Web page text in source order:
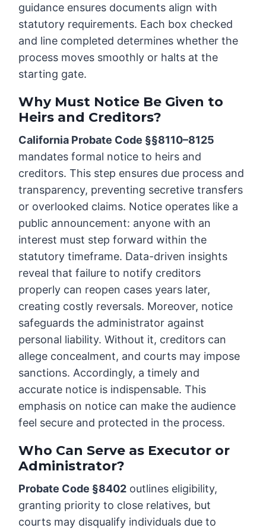
guidance ensures documents align with
statutory requirements. Each box checked
and line completed determines whether the
process moves smoothly or halts at the
starting gate.
Why Must Notice Be Given to
Heirs and Creditors?
California Probate Code §§8110–8125
mandates formal notice to heirs and
creditors. This step ensures due process and
transparency, preventing secretive transfers
or overlooked claims. Notice operates like a
public announcement: anyone with an
interest must step forward within the
statutory timeframe. Data-driven insights
reveal that failure to notify creditors
properly can reopen cases years later,
creating costly reversals. Moreover, notice
safeguards the administrator against
personal liability. Without it, creditors can
allege concealment, and courts may impose
sanctions. Accordingly, a timely and
accurate notice is indispensable. This
emphasis on notice can make the audience
feel secure and protected in the process.
Who Can Serve as Executor or
Administrator?
Probate Code §8402 outlines eligibility,
granting priority to close relatives, but
courts may disqualify individuals due to